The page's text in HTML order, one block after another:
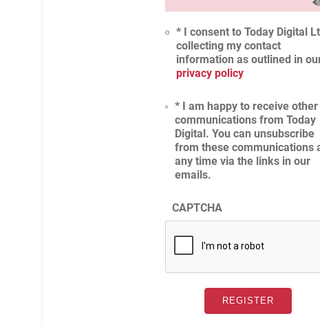
* I consent to Today Digital
collecting my contact
information as outlined in
privacy policy
* I am happy to receive other
communications from Today
Digital. You can unsubscribe
from these communications
any time via the links in our
emails.
CAPTCHA